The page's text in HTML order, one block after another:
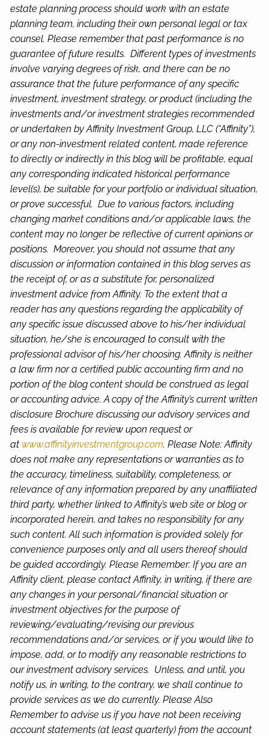
estate planning process should work with an estate
planning team, including their own personal legal or tax
counsel. Please remember that past performance is no
guarantee of future results. Different types of investments
involve varying degrees of risk, and there can be no
assurance that the future performance of any specific
investment, investment strategy, or product (including the
investments and/or investment strategies recommended
or undertaken by Affinity Investment Group, LLC (“Affinity”),
or any non-investment related content, made reference
to directly or indirectly in this blog will be profitable, equal
any corresponding indicated historical performance
level(s), be suitable for your portfolio or individual situation,
or prove successful. Due to various factors, including
changing market conditions and/or applicable laws, the
content may no longer be reflective of current opinions or
positions. Moreover, you should not assume that any
discussion or information contained in this blog serves as
the receipt of, or as a substitute for, personalized
investment advice from Affinity. To the extent that a
reader has any questions regarding the applicability of
any specific issue discussed above to his/her individual
situation, he/she is encouraged to consult with the
professional advisor of his/her choosing. Affinity is neither
a law firm nor a certified public accounting firm and no
portion of the blog content should be construed as legal
or accounting advice. A copy of the Affinity’s current written
disclosure Brochure discussing our advisory services and
fees is available for review upon request or
at www.affinityinvestmentgroup.com. Please Note: Affinity
does not make any representations or warranties as to
the accuracy, timeliness, suitability, completeness, or
relevance of any information prepared by any unaffiliated
third party, whether linked to Affinity’s web site or blog or
incorporated herein, and takes no responsibility for any
such content. All such information is provided solely for
convenience purposes only and all users thereof should
be guided accordingly. Please Remember: If you are an
Affinity client, please contact Affinity, in writing, if there are
any changes in your personal/financial situation or
investment objectives for the purpose of
reviewing/evaluating/revising our previous
recommendations and/or services, or if you would like to
impose, add, or to modify any reasonable restrictions to
our investment advisory services. Unless, and until, you
notify us, in writing, to the contrary, we shall continue to
provide services as we do currently. Please Also
Remember to advise us if you have not been receiving
account statements (at least quarterly) from the account